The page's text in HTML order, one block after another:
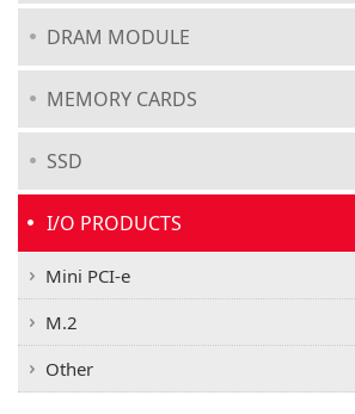
DRAM MODULE
MEMORY CARDS
SSD
I/O PRODUCTS
Mini PCI-e
M.2
Other